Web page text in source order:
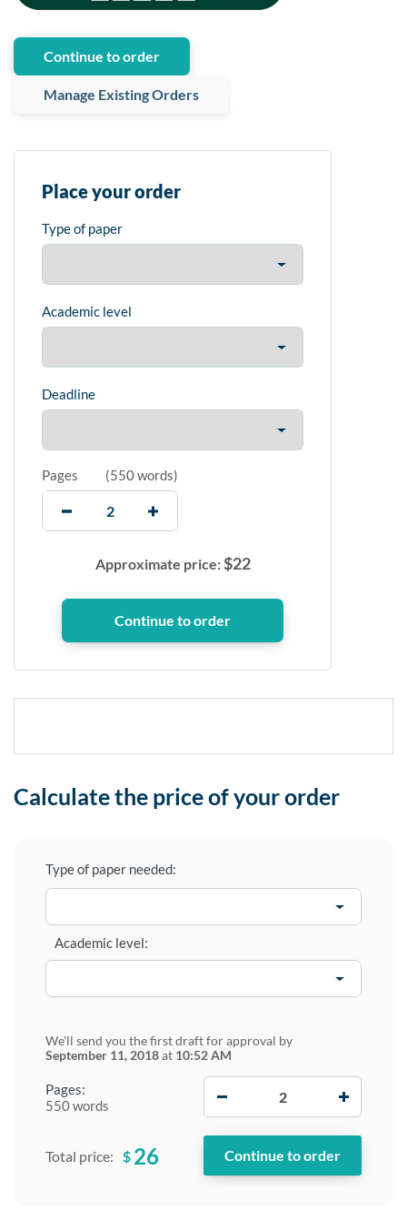
Continue to order
Manage Existing Orders
Place your order
Type of paper
Academic level
Deadline
Pages (550 words)
Approximate price:$22
Calculate the price of your order
Type of paper needed:
Pages:
550 words
Academic level:
We'll send you the first draft for approval by
September 11, 2018at 10:52 AM
Total price: $ 26